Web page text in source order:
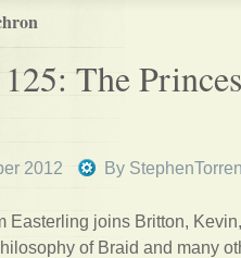
The
2012 By
Easterling joins Britton,
of Braid and many